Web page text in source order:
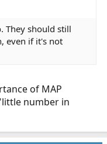
They should still
even if it's not
of MAP
number in